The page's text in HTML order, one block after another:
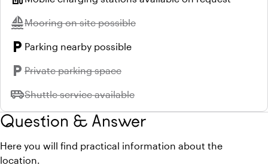
sailingUnavailable:
Mooring on site possible
local_parking Parking nearby possible
local_parking Unavailable:
Private parking space
airport_shuttleUnavailable:
Shuttle service available
Question & Answer
Here you will find practical information about the
location.